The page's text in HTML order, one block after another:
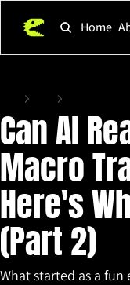
Home
Can AI
Macro
Here's
(Part 2)
What started as a